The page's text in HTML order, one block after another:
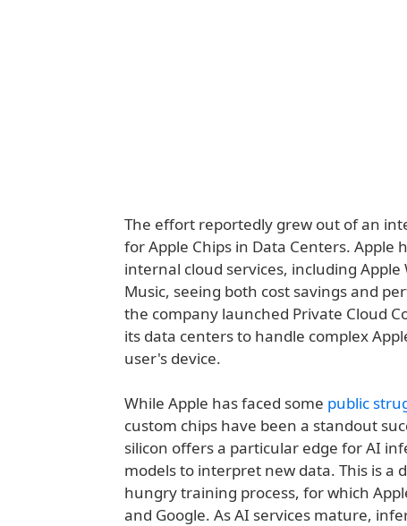
The effort reportedly grew out of an
for Apple Chips in Data Centers. Apple
internal cloud services, including
Music, seeing both cost savings and
the company launched Private Cloud
its data centers to handle complex
user's device.
While Apple has faced some public
custom chips have been a standout
silicon offers a particular edge for AI
models to interpret new data. This is
hungry training process, for which
and Google. As AI services mature,